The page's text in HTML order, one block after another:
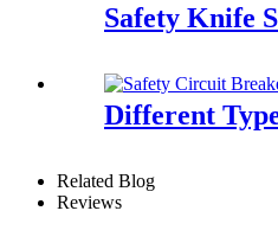
Safety Knife
Different
Related Blog
Reviews